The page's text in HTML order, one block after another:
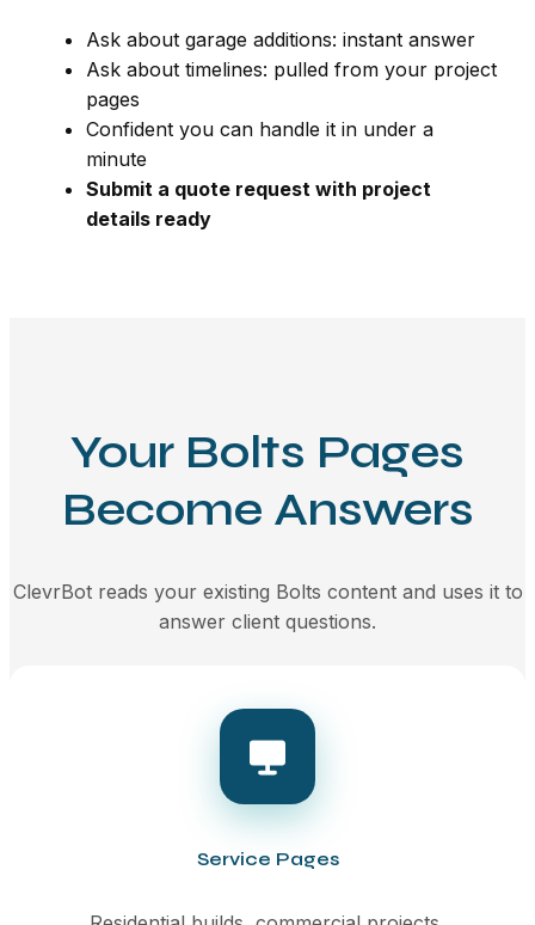
Ask about garage additions: instant answer
Ask about timelines: pulled from your project
pages
Confident you can handle it in under a
minute
Submit a quote request with project
details ready
Your Bolts Pages
Become Answers
ClevrBot reads your existing Bolts content and uses it to
answer client questions.
Service Pages